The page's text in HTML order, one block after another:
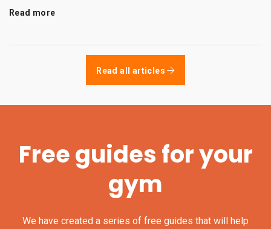
Read more
Read all articles
Free guides for your
gym
We have created a series of free guides that will help